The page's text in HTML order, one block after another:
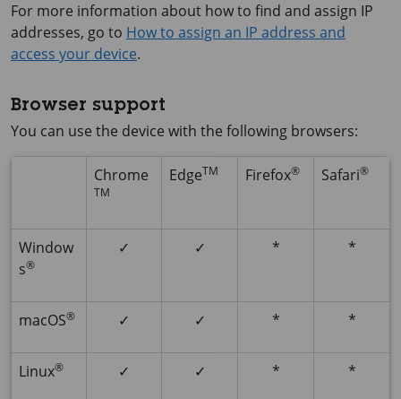
For more information about how to find and assign IP
addresses, go to How to assign an IP address and
access your device.
Browser support
You can use the device with the following browsers:
Chrome
TM
EdgeTM Firefox® Safari®
Window
s®
✓ ✓ * *
macOS® ✓ ✓ * *
Linux® ✓ ✓ * *